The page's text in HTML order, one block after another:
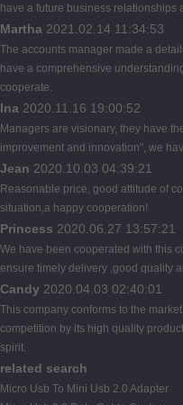
have a future business relationships
Martha 2021.02.14 11:34:53
The accounts manager made a
have a comprehensive
cooperate.
Ina 2020.11.16 19:00:52
Managers are visionary, they have
improvement and innovation", we
Jean 2020.10.03 04:39:21
Reasonable price, good attitude of
situation,a happy cooperation!
Princess 2020.06.27 13:57:21
We have been cooperated with this
ensure timely delivery ,good quality
Candy 2020.04.03 02:40:01
This company conforms to the
competition by its high quality
spirit.
related search
Micro Usb To Mini Usb 2.0 Adapter